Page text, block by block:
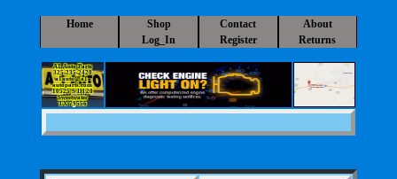
Home Shop Contact
About
Log_In
Register Returns
A1 Auto Parts
325-235-2420
a1auto@a1-
autoparts.com
10525 S IH 20
Sweetwater
TX 79556